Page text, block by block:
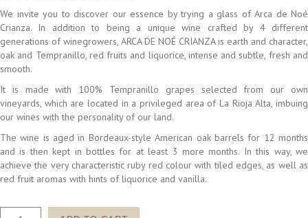
We invite you to discover our essence by trying a glass of Arca de Noé
Crianza. In addition to being a unique wine crafted by 4 different
generations of winegrowers, ARCA DE NOÉ CRIANZA is earth and character,
oak and Tempranillo, red fruits and liquorice, intense and subtle, fresh and
smooth.
It is made with 100% Tempranillo grapes selected from our own
vineyards, which are located in a privileged area of La Rioja Alta, imbuing
our wines with the personality of our land.
The wine is aged in Bordeaux-style American oak barrels for 12 months
and is then kept in bottles for at least 3 more months. In this way, we
achieve the very characteristic ruby red colour with tiled edges, as well as
red fruit aromas with hints of liquorice and vanilla.